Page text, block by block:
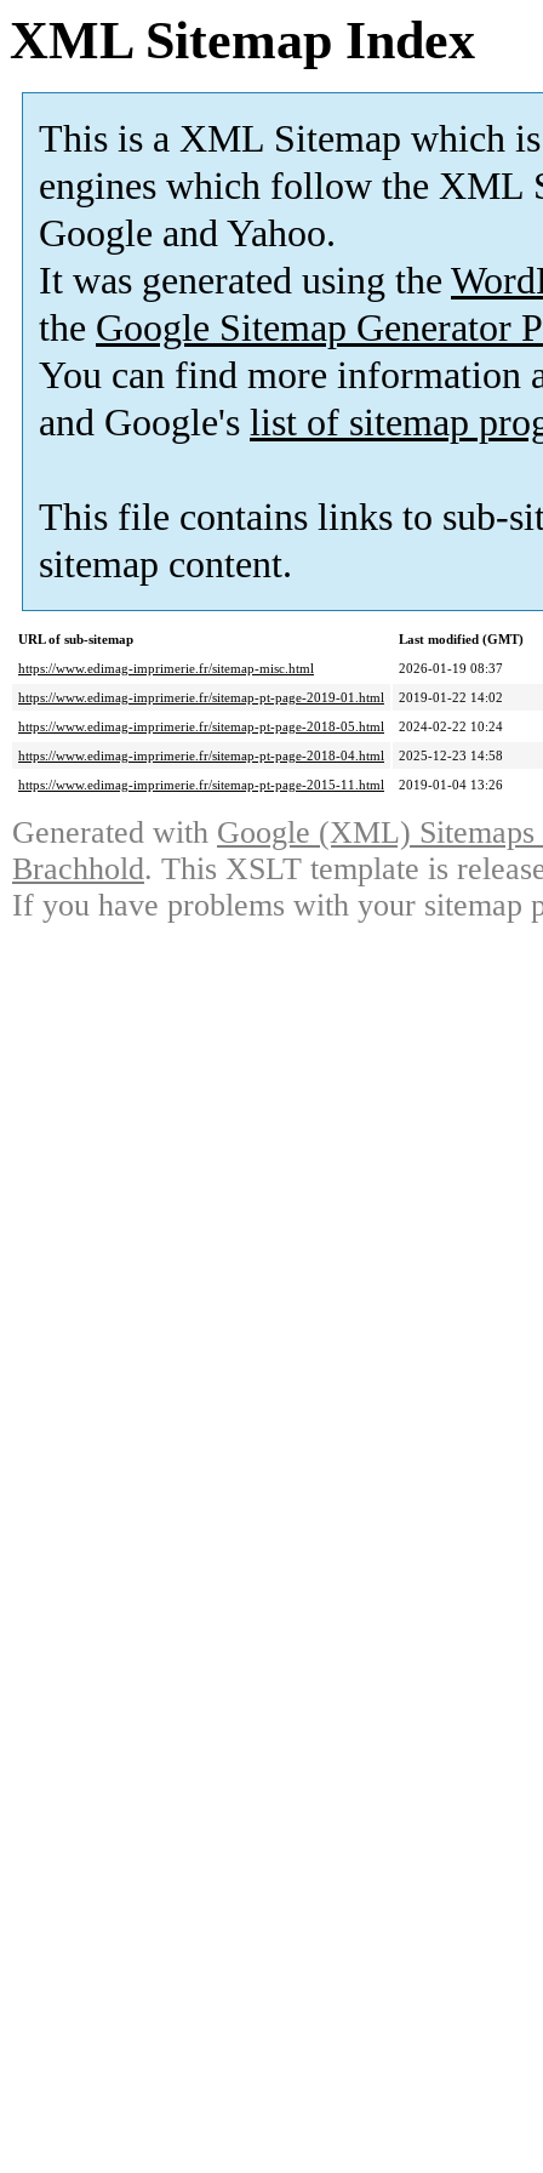
XML Sitemap Index
This is a XML Sitemap which is
engines which follow the XML
Google and Yahoo.
It was generated using the
the Google Sitemap Generator
You can find more information
and Google's list of sitemap
This file contains links to sub-
sitemap content.
URL of sub-sitemap
Last modified (GMT)
https://www.edimag-imprimerie.fr/sitemap-misc.html
2026-01-19 08:37
https://www.edimag-imprimerie.fr/sitemap-pt-page-2019-01.html
2019-01-22 14:02
https://www.edimag-imprimerie.fr/sitemap-pt-page-2018-05.html
2024-02-22 10:24
https://www.edimag-imprimerie.fr/sitemap-pt-page-2018-04.html
2025-12-23 14:58
https://www.edimag-imprimerie.fr/sitemap-pt-page-2015-11.html
2019-01-04 13:26
Generated with Google (XML)
Brachhold. This XSLT template is
If you have problems with your sitemap